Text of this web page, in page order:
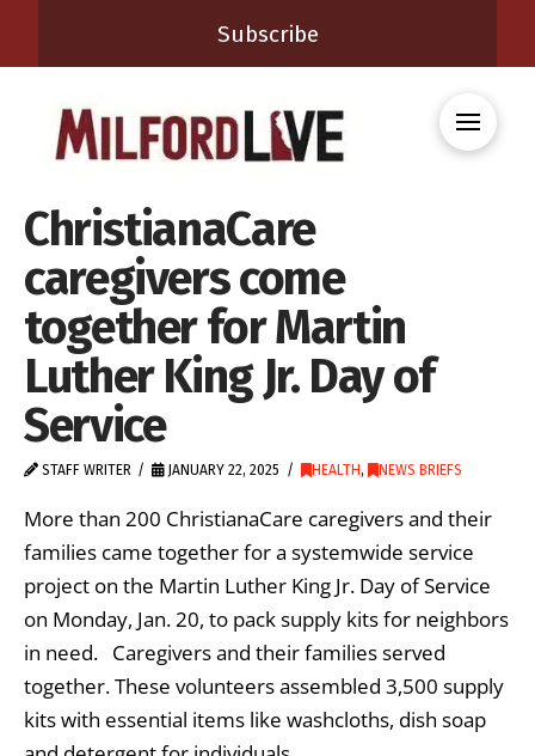
Subscribe
ChristianaCare
caregivers come
together for Martin
Luther King Jr. Day of
Service
STAFF WRITER JANUARY 22, 2025 HEALTH , NEWS BRIEFS
More than 200 ChristianaCare caregivers and their
families came together for a systemwide service
project on the Martin Luther King Jr. Day of Service
on Monday, Jan. 20, to pack supply kits for neighbors
in need. Caregivers and their families served
together. These volunteers assembled 3,500 supply
kits with essential items like washcloths, dish soap